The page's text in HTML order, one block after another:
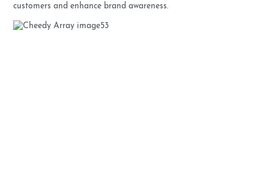
customers and enhance brand awareness.